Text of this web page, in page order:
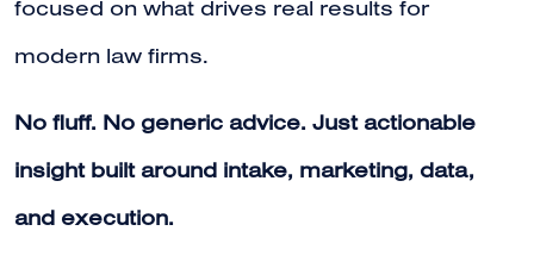
focused on what drives real results for
modern law firms.
No fluff. No generic advice. Just actionable
insight built around intake, marketing, data,
and execution.